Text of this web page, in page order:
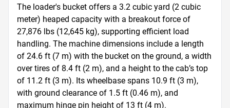
The loader's bucket offers a 3.2 cubic yard (2 cubic
meter) heaped capacity with a breakout force of
27,876 lbs (12,645 kg), supporting efficient load
handling. The machine dimensions include a length
of 24.6 ft (7 m) with the bucket on the ground, a width
over tires of 8.4 ft (2 m), and a height to the cab’s top
of 11.2 ft (3 m). Its wheelbase spans 10.9 ft (3 m),
with ground clearance of 1.5 ft (0.46 m), and
maximum hinge pin height of 13 ft (4 m).